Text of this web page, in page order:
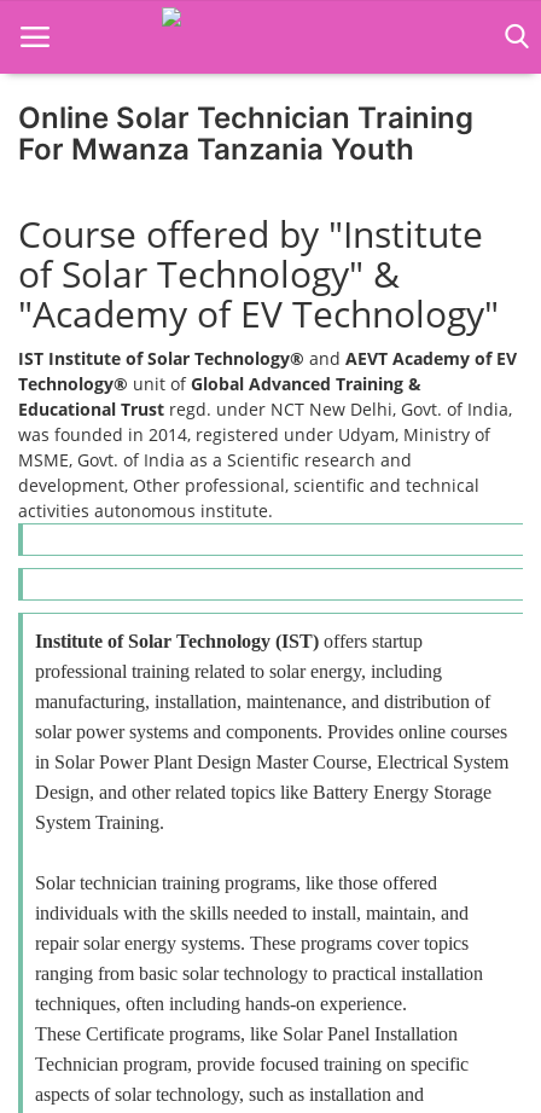
Job Course
Business Course
Consultancy Services
Online Solar Technician Training
For Mwanza Tanzania Youth
Course offered by "Institute
of Solar Technology" &
"Academy of EV Technology"
IST Institute of Solar Technology® and AEVT Academy of EV
Technology® unit ofGlobal Advanced Training &
Educational Trust regd. under NCT New Delhi, Govt. of India,
was founded in 2014, registered under Udyam, Ministry of
MSME, Govt. of India as a Scientific research and
development, Other professional, scientific and technical
activities autonomous institute.
Institute of Solar Technology (IST) offers startup
professional training related to solar energy, including
manufacturing, installation, maintenance, and distribution of
solar power systems and components. Provides online courses
in Solar Power Plant Design Master Course, Electrical System
Design, and other related topics like Battery Energy Storage
System Training.
Solar technician training programs, like those offered
individuals with the skills needed to install, maintain, and
repair solar energy systems. These programs cover topics
ranging from basic solar technology to practical installation
techniques, often including hands-on experience.
These Certificate programs, like Solar Panel Installation
Technician program, provide focused training on specific
aspects of solar technology, such as installation and